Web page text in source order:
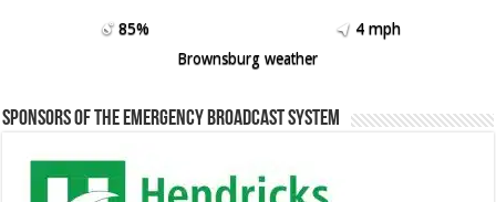
85%
4 mph
Brownsburg weather
Sponsors of the Emergency Broadcast System